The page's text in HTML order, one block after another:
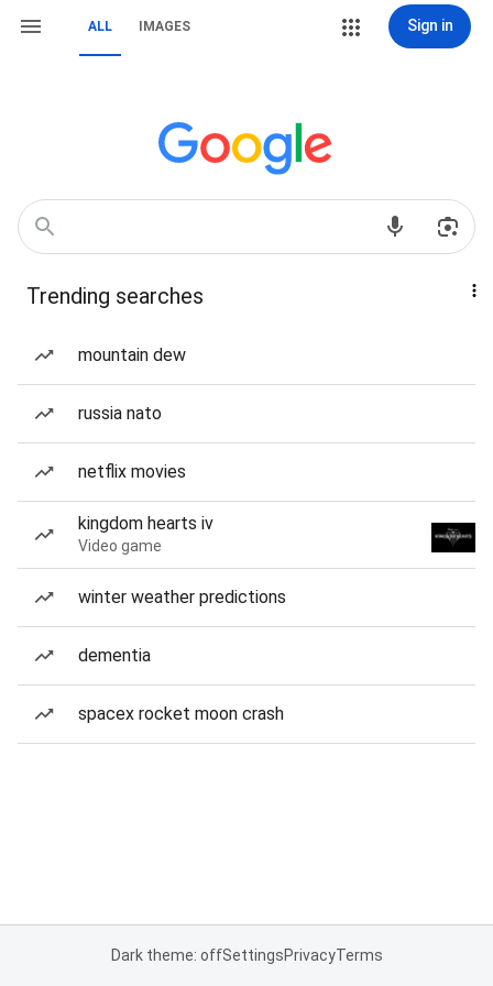
ALL IMAGES Sign in
Trending searches
mountain dew
russia nato
netflix movies
kingdom hearts iv
Video game
winter weather predictions
dementia
spacex rocket moon crash
Dark theme: offSettingsPrivacyTerms